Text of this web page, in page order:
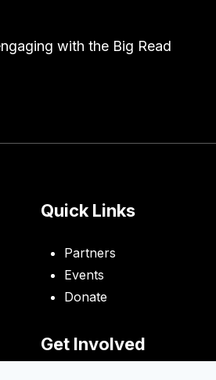
with the Big Read
Quick Links
Partners
Events
Donate
Get Involved